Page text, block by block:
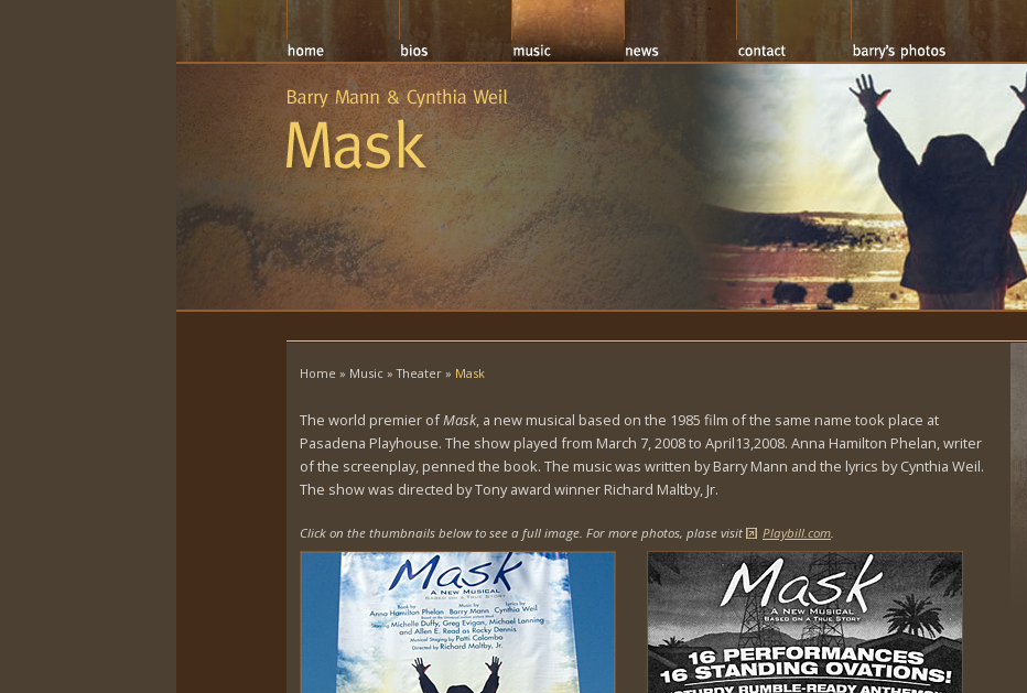
Home » Music »Theater » Mask
The world premier ofMask, a new musical based on the 1985 film of the same name took place at
Pasadena Playhouse. The show played from March 7, 2008 to April13,2008. Anna Hamilton Phelan, writer
of the screenplay, penned the book. The music was written by Barry Mann and the lyrics by Cynthia Weil.
The show was directed by Tony award winner Richard Maltby, Jr.
Click on the thumbnails below to see a full image. For more photos, plase visit Playbill.com